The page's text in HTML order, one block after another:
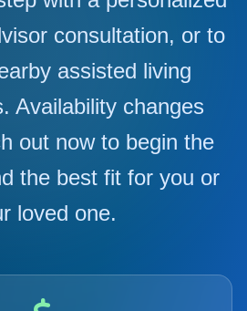
consultation, or to
assisted living
Availability changes
out now to begin the
the best fit for you or
loved one.